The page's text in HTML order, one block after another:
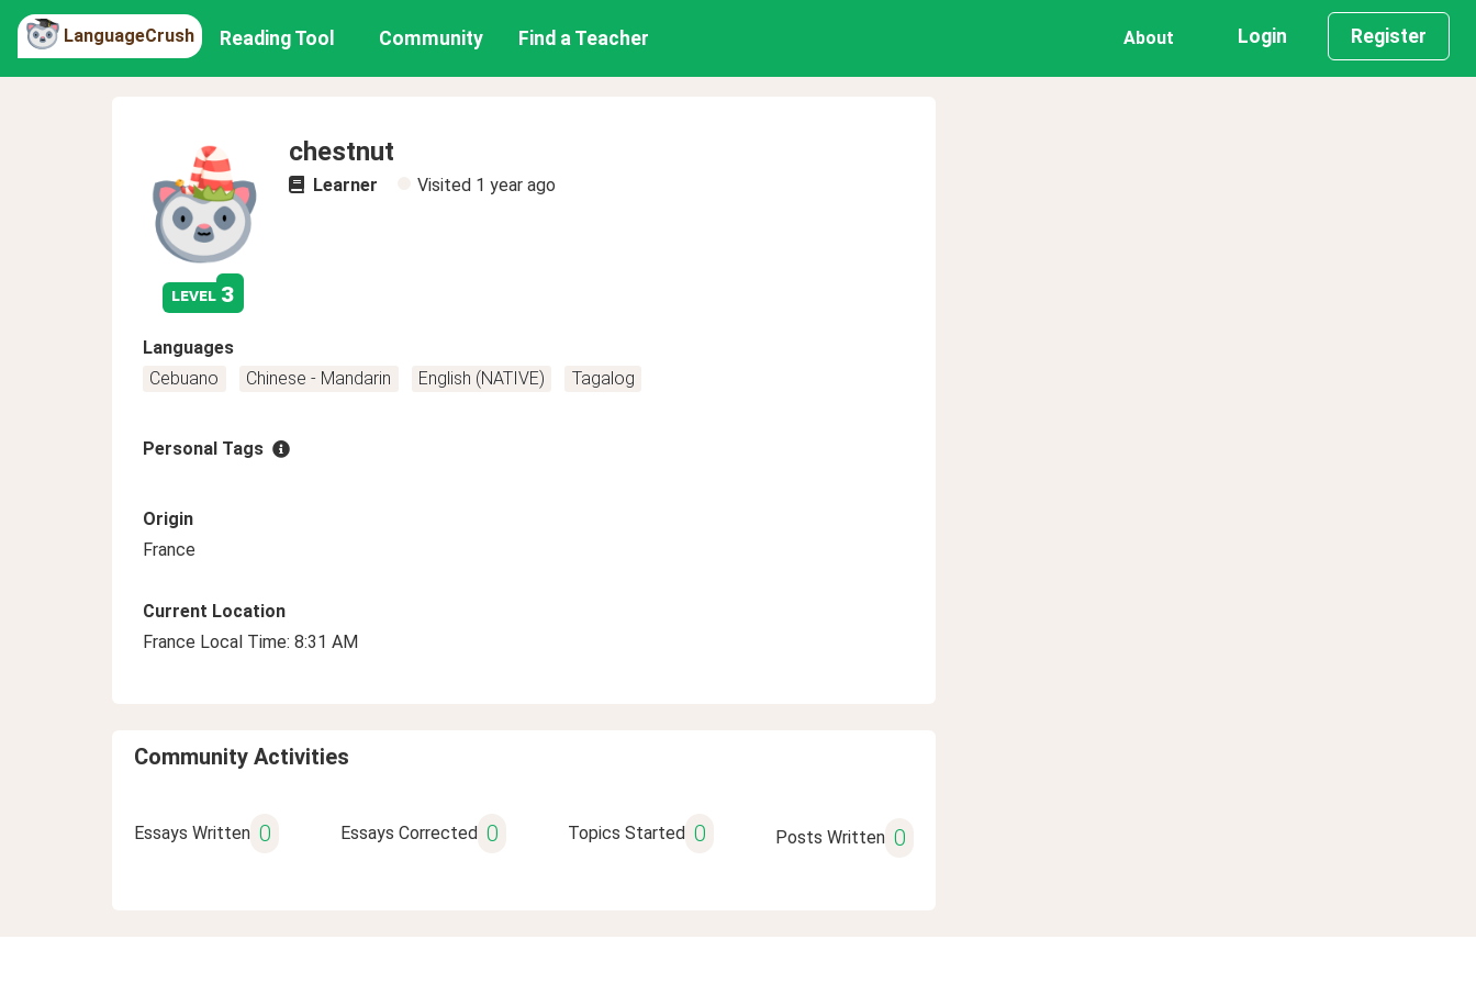
LanguageCrush Reading Tool Community Find a Teacher About Login Register
level 3
chestnut
Learner Visited 1 year ago
Languages
Cebuano
Chinese - Mandarin English (NATIVE) Tagalog
Personal Tags
Origin
France
Current Location
France Local Time: 8:31 AM
Community Activities
Essays Written 0 Essays Corrected 0 Topics Started 0 Posts Written 0